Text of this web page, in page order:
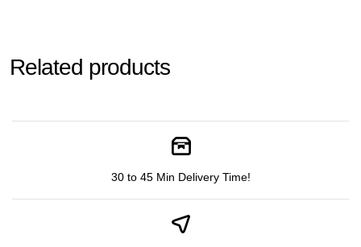
Related products
30 to 45 Min Delivery Time!